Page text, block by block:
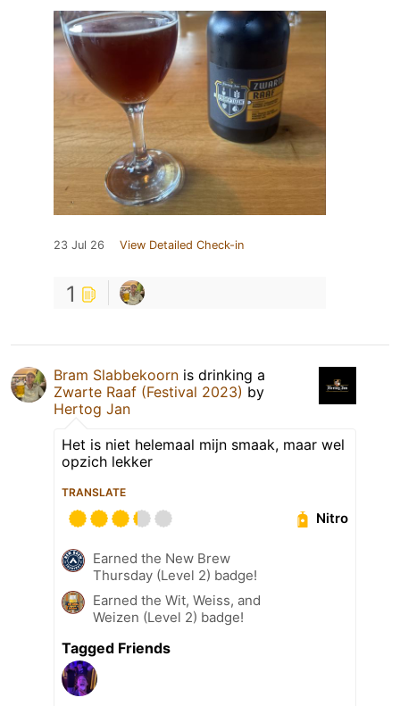
23 Jul 26 View Detailed Check-in
1
Bram Slabbekoorn is drinking a
Zwarte Raaf (Festival 2023) by
Hertog Jan
Het is niet helemaal mijn smaak, maar wel
opzich lekker
TRANSLATE
Nitro
Earned the New Brew
Thursday (Level 2) badge!
Earned the Wit, Weiss, and
Weizen (Level 2) badge!
Tagged Friends